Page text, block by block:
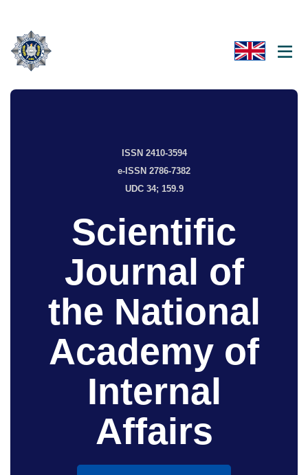
ISSN 2410-3594
e-ISSN 2786-7382
UDC 34; 159.9
Scientific
Journal of
the National
Academy of
Internal
Affairs